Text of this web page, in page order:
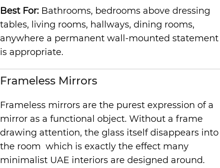
Best For: Bathrooms, bedrooms above dressing
tables, living rooms, hallways, dining rooms,
anywhere a permanent wall-mounted statement
is appropriate.
Frameless Mirrors
Frameless mirrors are the purest expression of a
mirror as a functional object. Without a frame
drawing attention, the glass itself disappears into
the room which is exactly the effect many
minimalist UAE interiors are designed around.